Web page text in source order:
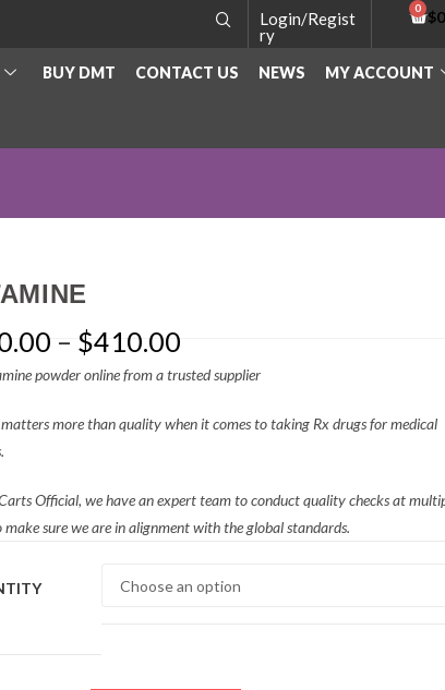
Login/Regist
ry
$
BUY DMT CONTACT US NEWS MY ACCOUNT
– $410.00
powder online from a trusted supplier
more than quality when it comes to taking Rx drugs for medical
Official, we have an expert team to conduct quality checks at
make sure we are in alignment with the global standards.